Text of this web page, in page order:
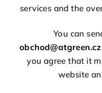
services and the
You can
obchod@atgreen.cz
you agree that it
website